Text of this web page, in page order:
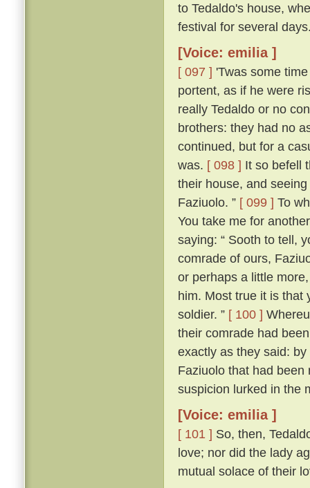
to Tedaldo's house,
festival for several
[Voice: emilia ]
[ 097 ] 'Twas some
portent, as if he were
really Tedaldo or no
brothers: they had no
continued, but for a
was. [ 098 ] It so befell
their house, and
Faziuolo. ” [ 099 ] To
You take me for
saying: “ Sooth to tell,
comrade of ours,
or perhaps a little
him. Most true it is that
soldier. ” [ 100 ]
their comrade had
exactly as they said:
Faziuolo that had been
suspicion lurked in the
[Voice: emilia ]
[ 101 ] So, then,
love; nor did the lady
mutual solace of their